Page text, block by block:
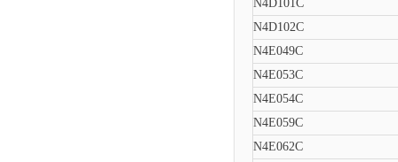
N4D101C
N4D102C
N4E049C
N4E053C
N4E054C
N4E059C
N4E062C